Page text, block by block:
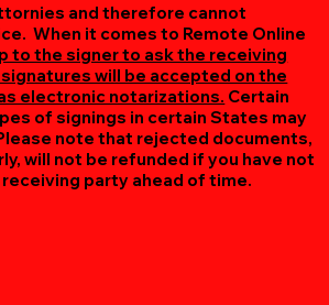
and therefore cannot
When it comes to Remote Online
to the signer to ask the receiving
will be accepted on the
electronic notarizations. Certain
of signings in certain States may
note that rejected documents,
will not be refunded if you have not
party ahead of time.